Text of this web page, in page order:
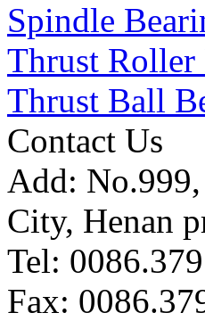
Spindle
Thrust Roller
Thrust Ball
Contact Us
Add:
City, Henan
Tel:
Fax: